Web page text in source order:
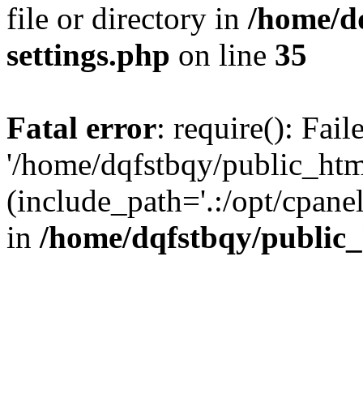
file or directory in /home/
settings.php on line 35
Fatal error: require():
'/home/dqfstbqy/
(include_path='.:/opt/
in /home/dqfstbqy/